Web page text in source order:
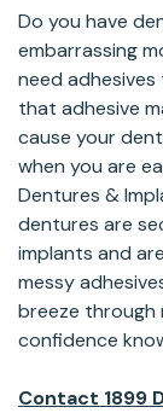
Do you have
embarrassing
need
that adhesive
cause your
when you are
Dentures &
dentures are
implants and
messy
breeze through
confidence
Contact 1899